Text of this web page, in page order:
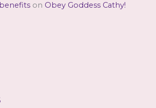
on Obey Goddess Cathy!